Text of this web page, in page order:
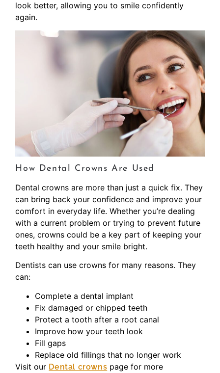
look better, allowing you to smile confidently
again.
How Dental Crowns Are Used
Dental crowns are more than just a quick fix. They
can bring back your confidence and improve your
comfort in everyday life. Whether you’re dealing
with a current problem or trying to prevent future
ones, crowns could be a key part of keeping your
teeth healthy and your smile bright.
Dentists can use crowns for many reasons. They
can:
Complete a dental implant
Fix damaged or chipped teeth
Protect a tooth after a root canal
Improve how your teeth look
Fill gaps
Replace old fillings that no longer work
Visit our Dental crowns page for more